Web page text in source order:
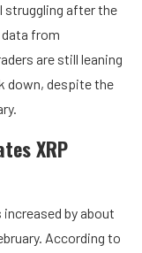
struggling after the
data from
are still leaning
down, despite the
XRP
by about
According to